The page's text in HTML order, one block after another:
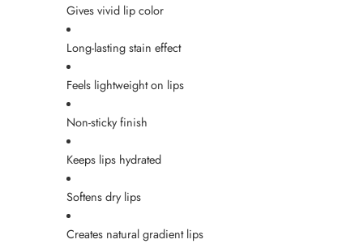
Gives vivid lip color
Long-lasting stain effect
Feels lightweight on lips
Non-sticky finish
Keeps lips hydrated
Softens dry lips
Creates natural gradient lips